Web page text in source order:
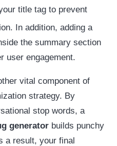
title tag to prevent
In addition, adding a
the summary section
user engagement.
vital component of
strategy. By
stop words, a
generatorbuilds punchy
a result, your final